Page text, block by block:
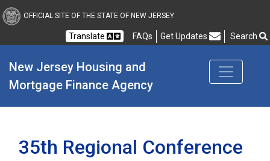
New Jersey Housing
OFFICIAL SITE OF THE STATE OF NEW JERSEY
Translate FAQs Frequently Asked Questions
Get Updates Search
New Jersey Housing and
Mortgage Finance Agency
35th Regional Conference